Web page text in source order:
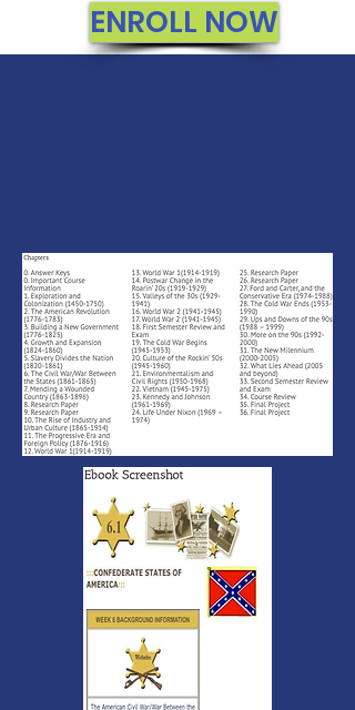
ENROLL NOW